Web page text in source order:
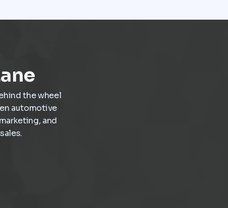
the wheel
automotive
and